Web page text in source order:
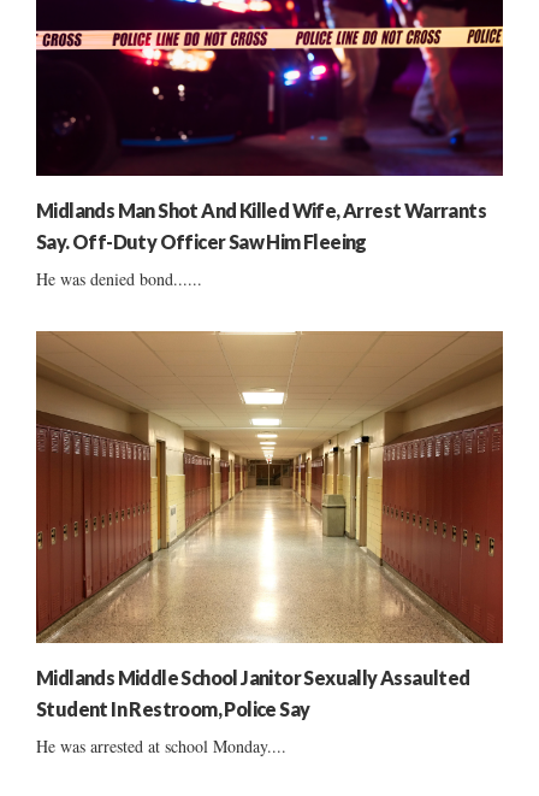
Midlands Man Shot And Killed Wife, Arrest Warrants
Say. Off-Duty Officer Saw Him Fleeing
He was denied bond......
Midlands Middle School Janitor Sexually Assaulted
Student In Restroom, Police Say
He was arrested at school Monday....